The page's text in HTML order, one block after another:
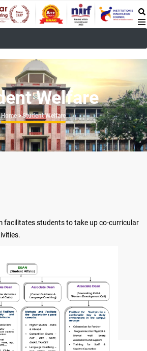
Welfare
Breadcrumb
Home >Student Welfare
facilitates students to take up co-curricular